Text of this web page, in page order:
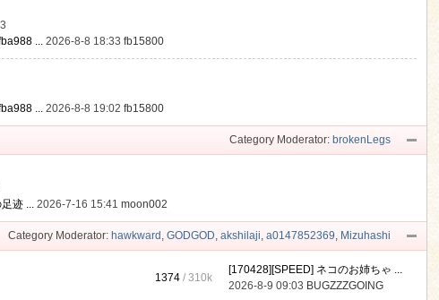
... 2026-8-8 18:33fb15800
... 2026-8-8 19:02fb15800
Category Moderator: brokenLegs
迹 ... 2026-7-16 15:41moon002
Category Moderator: hawkward , GODGOD, akshilaji, a0147852369, Mizuhashi
1374 /310k
[170428][SPEED] ネコのお姉ちゃ ...
2026-8-9 09:03 BUGZZZGOING